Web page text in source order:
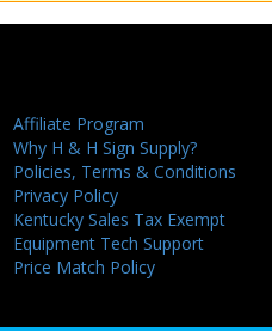
Affiliate Program
Why H & H Sign Supply?
Policies, Terms & Conditions
Privacy Policy
Kentucky Sales Tax Exempt
Equipment Tech Support
Price Match Policy